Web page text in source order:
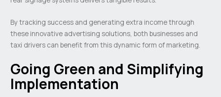
By tracking success and generating extra income through
these innovative advertising solutions, both businesses and
taxi drivers can benefit from this dynamic form of marketing.
Going Green and Simplifying
Implementation